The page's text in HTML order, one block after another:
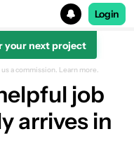
Login
your next project
a commission. Learn more.
job
arrives in